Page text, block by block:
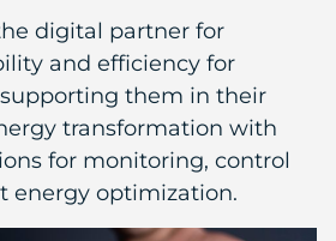
digital partner for
and efficiency for
them in their
transformation with
for monitoring, control
energy optimization.